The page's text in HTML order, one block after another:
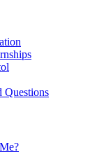
Questions